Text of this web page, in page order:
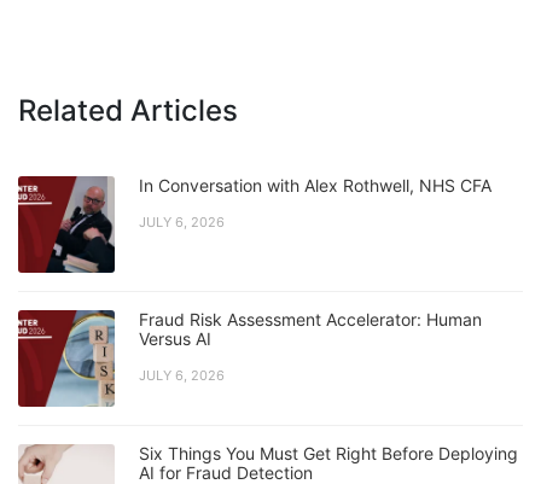
Related Articles
In Conversation with Alex Rothwell, NHS CFA
JULY 6, 2026
Fraud Risk Assessment Accelerator: Human
Versus AI
JULY 6, 2026
Six Things You Must Get Right Before Deploying
AI for Fraud Detection